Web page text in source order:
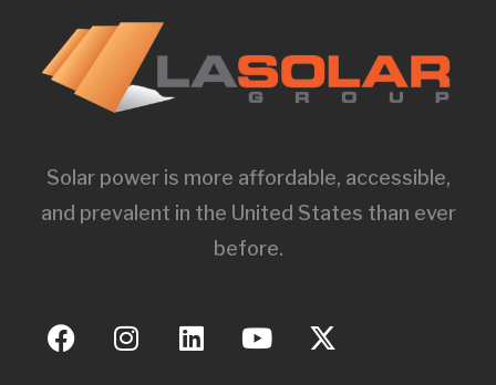
Solar power is more affordable, accessible,
and prevalent in the United States than ever
before.